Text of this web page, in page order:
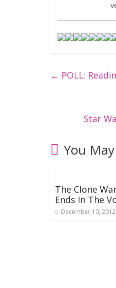
← POLL:
Star
You
The Clone
Ends In The
December 10, 2012